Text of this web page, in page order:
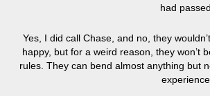
had passed.
Yes, I did call Chase, and no, they
happy, but for a weird reason, they won’t
rules. They can bend almost anything but
experience.